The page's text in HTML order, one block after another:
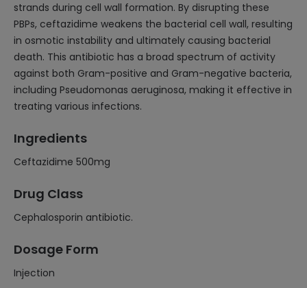
strands during cell wall formation. By disrupting these
PBPs, ceftazidime weakens the bacterial cell wall, resulting
in osmotic instability and ultimately causing bacterial
death. This antibiotic has a broad spectrum of activity
against both Gram-positive and Gram-negative bacteria,
including Pseudomonas aeruginosa, making it effective in
treating various infections.
Ingredients
Ceftazidime 500mg
Drug Class
Cephalosporin antibiotic.
Dosage Form
Injection